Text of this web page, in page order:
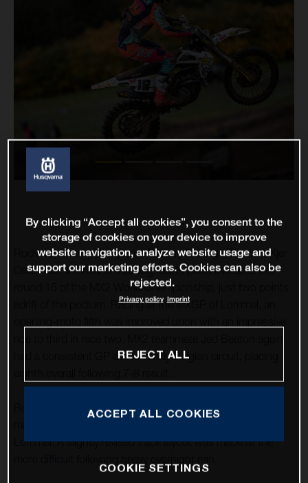
Rockstar Energy Husqvarna Factory Racing’s Thomas Kjer
Olsen has finished in a strong fourth place overall at the
round 15 of the MX2 World Championship, just two points
adrift of the podium. Racing at the MXGP of Lommel, an
had a consistent GP at the sandy Belgian circuit, placing
Round 15 of the FIM Motocross World Championship
Lommel. A slightly revised track layout was made all the
By clicking “Accept all cookies”, you consent to the
storage of cookies on your device to improve
website navigation, analyze website usage and
support our marketing efforts. Cookies can also be
rejected.
Privacy policy Imprint
REJECT ALL
ACCEPT ALL COOKIES
COOKIE SETTINGS